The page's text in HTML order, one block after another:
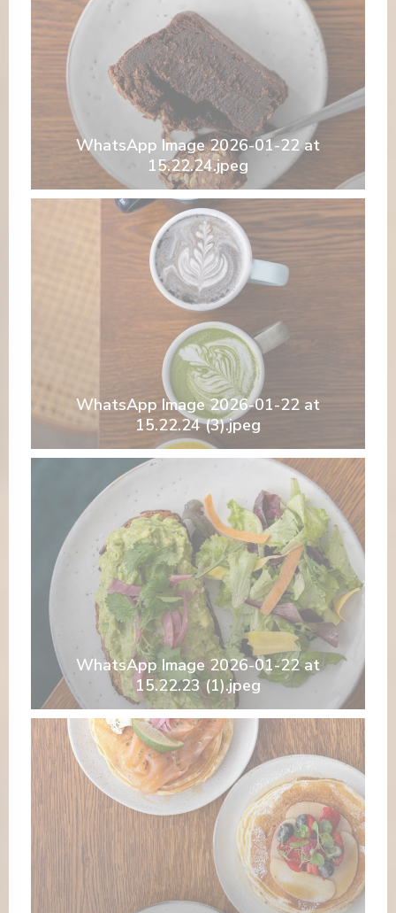
WhatsApp Image 2026-01-22 at
15.22.24.jpeg
WhatsApp Image 2026-01-22 at
15.22.24 (3).jpeg
WhatsApp Image 2026-01-22 at
15.22.23 (1).jpeg